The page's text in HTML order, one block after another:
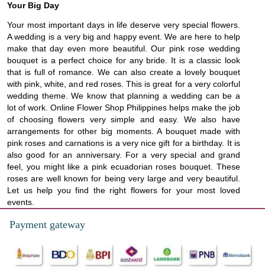
Your Big Day
Your most important days in life deserve very special flowers.
A wedding is a very big and happy event. We are here to help
make that day even more beautiful. Our pink rose wedding
bouquet is a perfect choice for any bride. It is a classic look
that is full of romance. We can also create a lovely bouquet
with pink, white, and red roses. This is great for a very colorful
wedding theme. We know that planning a wedding can be a
lot of work. Online Flower Shop Philippines helps make the job
of choosing flowers very simple and easy. We also have
arrangements for other big moments. A bouquet made with
pink roses and carnations is a very nice gift for a birthday. It is
also good for an anniversary. For a very special and grand
feel, you might like a pink ecuadorian roses bouquet. These
roses are well known for being very large and very beautiful.
Let us help you find the right flowers for your most loved
events.
Payment gateway